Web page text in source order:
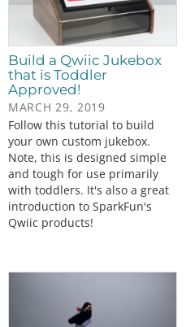
Build a Qwiic Jukebox
that is Toddler
Approved!
MARCH 29, 2019
Follow this tutorial to build
your own custom jukebox.
Note, this is designed simple
and tough for use primarily
with toddlers. It's also a great
introduction to SparkFun's
Qwiic products!